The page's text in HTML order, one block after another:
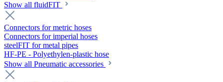
Show all fluidFIT
Connectors for metric hoses
Connectors for imperial hoses
steelFIT for metal pipes
HF-PE - Polyethylen-plastic hose
Show all Pneumatic accessories